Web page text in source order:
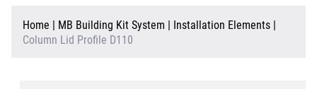
About Us
Home | MB Building Kit System | Installation Elements |
Column Lid Profile D110